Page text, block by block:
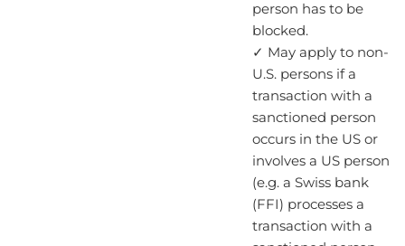
person has to be
blocked.
✓ May apply to non-
U.S. persons if a
transaction with a
sanctioned person
occurs in the US or
involves a US person
(e.g. a Swiss bank
(FFI) processes a
transaction with a